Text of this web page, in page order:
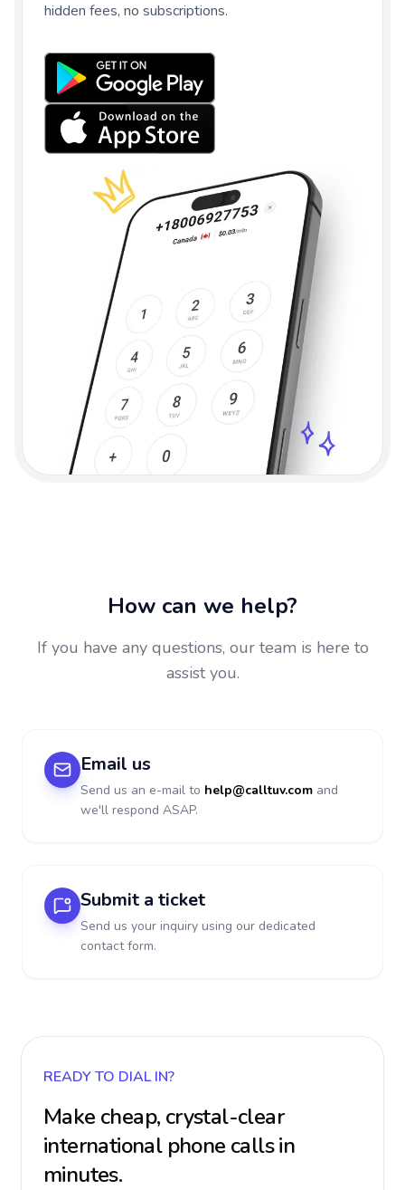
hidden fees, no subscriptions.
How can we help?
If you have any questions, our team is here to
assist you.
Email us
Send us an e-mail to help@calltuv.com and
we'll respond ASAP.
Submit a ticket
Send us your inquiry using our dedicated
contact form.
READY TO DIAL IN?
Make cheap, crystal-clear
international phone calls in
minutes.